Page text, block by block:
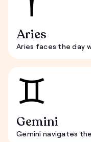
Aries
Aries faces the day
Gemini
Gemini navigates